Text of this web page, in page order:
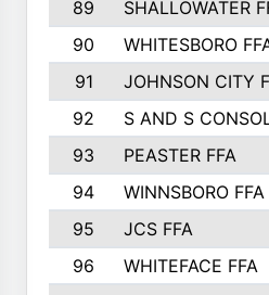
89 SHALLOWATER
90
WHITESBORO
91
JOHNSON CITY
92
S AND S
93
PEASTER FFA
94
WINNSBORO FFA
95
JCS FFA
96
WHITEFACE FFA